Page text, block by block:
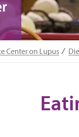
Center on Lupus